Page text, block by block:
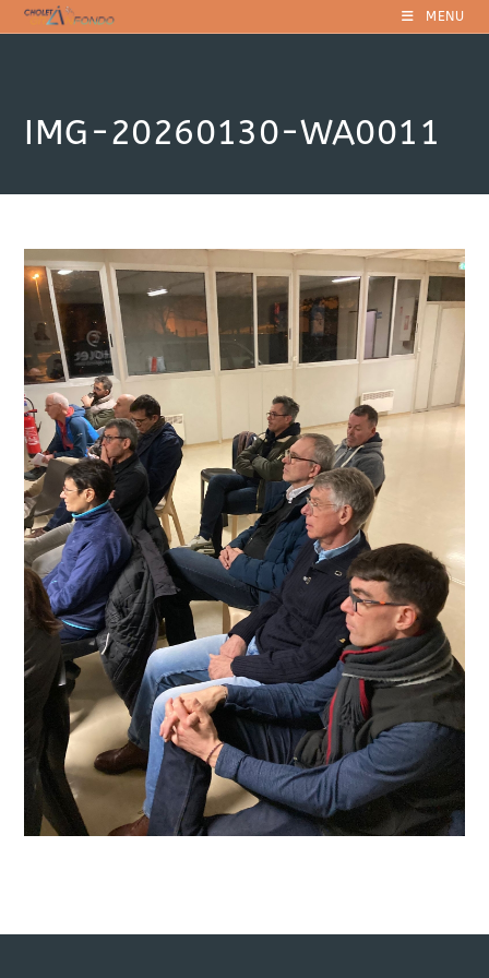
Skip
to
MENU
IMG-20260130-WA0011